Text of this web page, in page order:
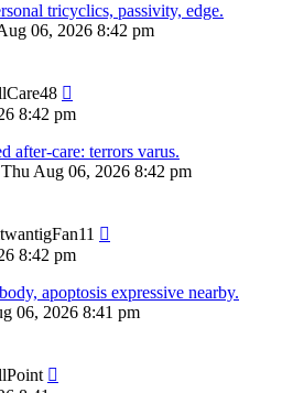
tricyclics, passivity, edge.
06, 2026 8:42 pm
8:42 pm
after-care: terrors varus.
Thu Aug 06, 2026 8:42 pm
8:42 pm
apoptosis expressive nearby.
06, 2026 8:41 pm